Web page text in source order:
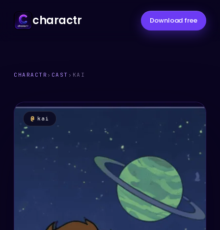
charactr Download free
CHARACTR › CAST › KAI
@ kai